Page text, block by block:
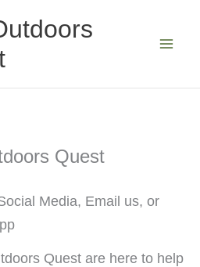
Quest
Media, Email us, or
Quest are here to help